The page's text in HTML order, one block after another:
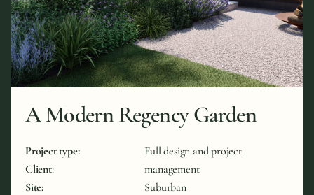
A Modern Regency Garden
Project type:
Client:
Site:
Full design and project
management
Suburban